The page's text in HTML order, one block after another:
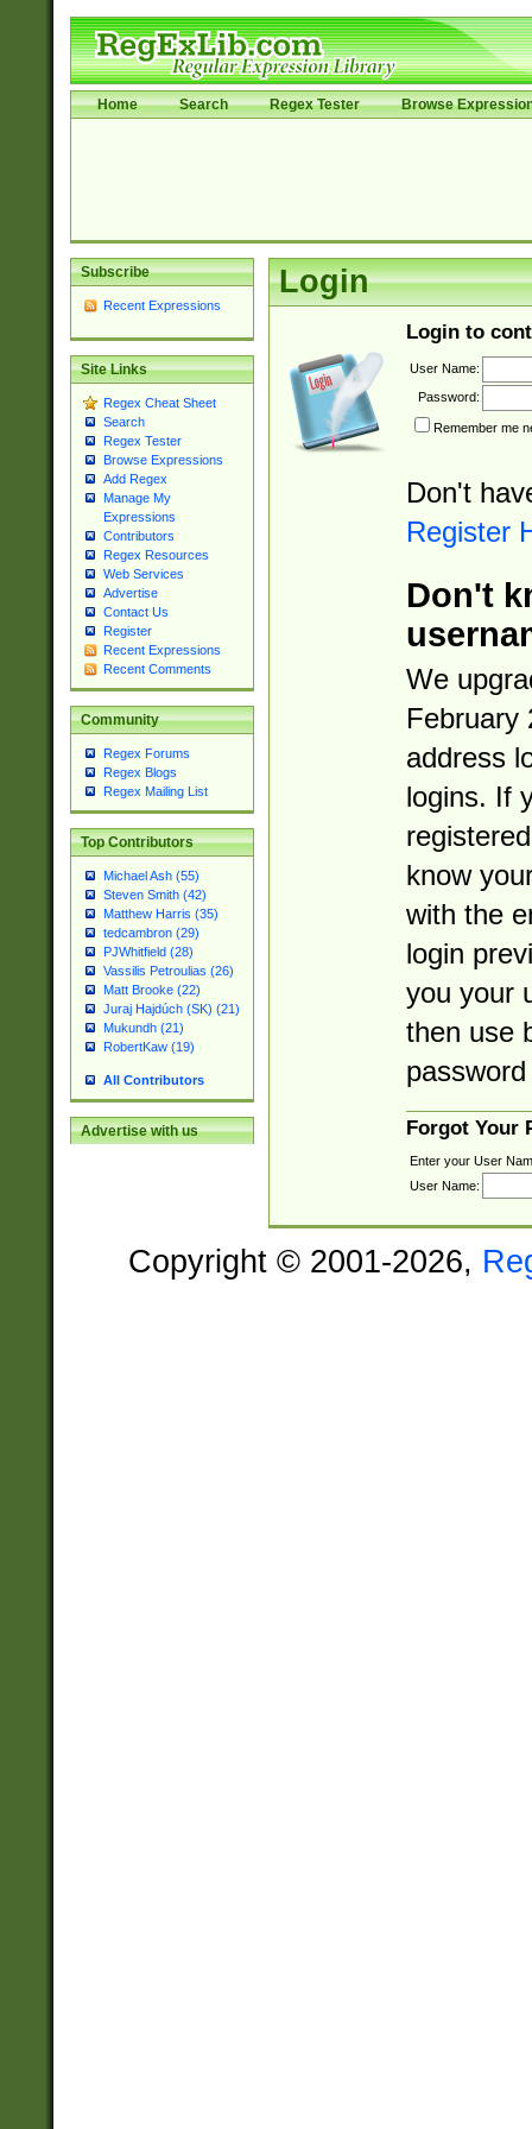
Home Search Regex Tester Browse
Subscribe
Recent Expressions
Site Links
Regex Cheat Sheet
Search
Regex Tester
Browse Expressions
Add Regex
Manage My
Expressions
Contributors
Regex Resources
Web Services
Advertise
Contact Us
Register
Recent Expressions
Recent Comments
Community
Regex Forums
Regex Blogs
Regex Mailing List
Top Contributors
Michael Ash (55)
Steven Smith (42)
Matthew Harris (35)
tedcambron (29)
PJWhitfield (28)
Vassilis Petroulias (26)
Matt Brooke (22)
Juraj Hajdúch (SK) (21)
Mukundh (21)
RobertKaw (19)
All Contributors
Advertise with us
Login
Login to
User Name:
Password:
Remember me
Don't
Register
Don't
We
February
address
logins. If
know
with the
login
you your
then use
Forgot Your
Enter your User
User Name:
Copyright © 2001-2026,